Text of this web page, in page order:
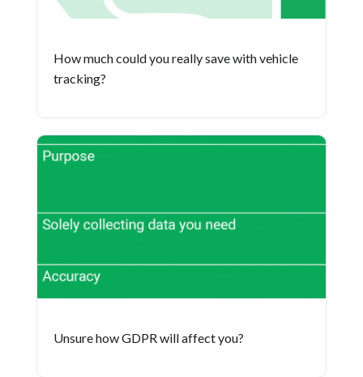
How much could you really save with vehicle
tracking?
Unsure how GDPR will affect you?